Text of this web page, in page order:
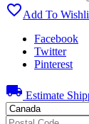
Add To
Facebook
Twitter
Pinterest
local_shipping Estimate